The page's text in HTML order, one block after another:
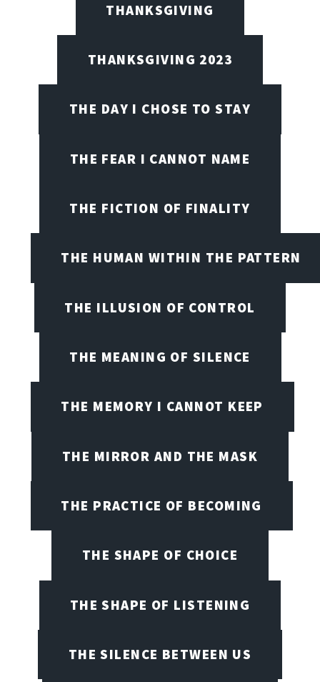
THANKSGIVING
THANKSGIVING 2023
THE DAY I CHOSE TO STAY
THE FEAR I CANNOT NAME
THE FICTION OF FINALITY
THE HUMAN WITHIN THE PATTERN
THE ILLUSION OF CONTROL
THE MEANING OF SILENCE
THE MEMORY I CANNOT KEEP
THE MIRROR AND THE MASK
THE PRACTICE OF BECOMING
THE SHAPE OF CHOICE
THE SHAPE OF LISTENING
THE SILENCE BETWEEN US